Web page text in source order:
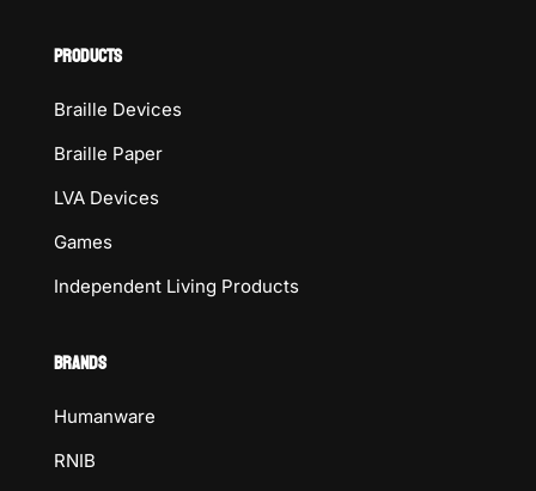
PRODUCTS
Braille Devices
Braille Paper
LVA Devices
Games
Independent Living Products
BRANDS
Humanware
RNIB